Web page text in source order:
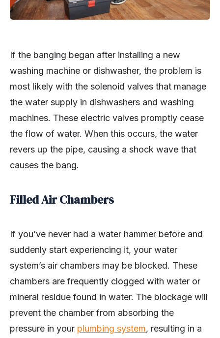
If the banging began after installing a new
washing machine or dishwasher, the problem is
most likely with the solenoid valves that manage
the water supply in dishwashers and washing
machines. These electric valves promptly cease
the flow of water. When this occurs, the water
revers up the pipe, causing a shock wave that
causes the bang.
Filled Air Chambers
If you’ve never had a water hammer before and
suddenly start experiencing it, your water
system’s air chambers may be blocked. These
chambers are frequently clogged with water or
mineral residue found in water. The blockage will
prevent the chamber from absorbing the
pressure in your plumbing system, resulting in a